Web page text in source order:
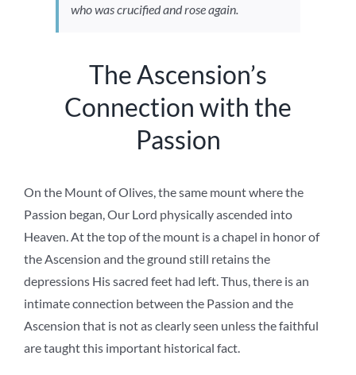
who was crucified and rose again.
The Ascension’s
Connection with the
Passion
On the Mount of Olives, the same mount where the
Passion began, Our Lord physically ascended into
Heaven. At the top of the mount is a chapel in honor of
the Ascension and the ground still retains the
depressions His sacred feet had left. Thus, there is an
intimate connection between the Passion and the
Ascension that is not as clearly seen unless the faithful
are taught this important historical fact.